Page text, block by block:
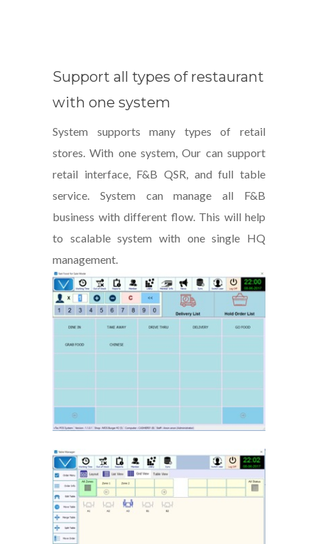
Support all types of restaurant
with one system
System supports many types of retail
stores. With one system, Our can support
retail interface, F&B QSR, and full table
service. System can manage all F&B
business with different flow. This will help
to scalable system with one single HQ
management.